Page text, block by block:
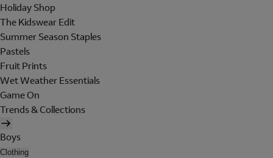
Holiday Shop
The Kidswear Edit
Summer Season Staples
Pastels
Fruit Prints
Wet Weather Essentials
Game On
Trends & Collections
Boys
Clothing